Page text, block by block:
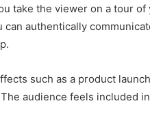
take the viewer on a tour
can authentically
such as a product
audience feels included